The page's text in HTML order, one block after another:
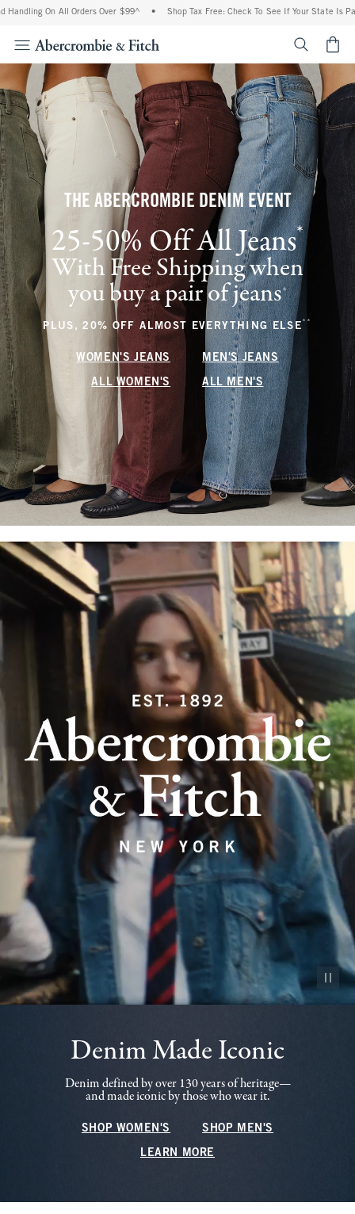
On All Orders Over $99^ • Shop Tax Free: Check To See If Your State Is
THE ABERCROMBIE DENIM EVENT
25-50% Off All Jeans* (footnote)
With Free Shipping when
you buy a pair of jeans+(footnote)
PLUS, 20% OFF ALMOST EVERYTHING ELSE** (footnote)
WOMEN'S JEANS MEN'S JEANS
ALL WOMEN'S ALL MEN'S
Pause
Denim Made Iconic
Denim defined by over 130 years of heritage—
and made iconic by those who wear it.
SHOP WOMEN'S SHOP MEN'S
LEARN MORE